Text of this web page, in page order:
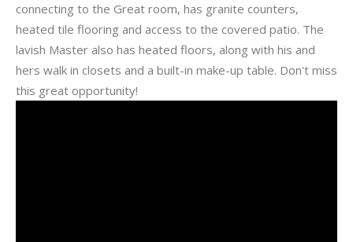
connecting to the Great room, has granite counters,
heated tile flooring and access to the covered patio. The
lavish Master also has heated floors, along with his and
hers walk in closets and a built-in make-up table. Don't miss
this great opportunity!